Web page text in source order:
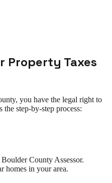
Property Taxes
, you have the legal right to
the step-by-step process:
County Assessor.
homes in your area.